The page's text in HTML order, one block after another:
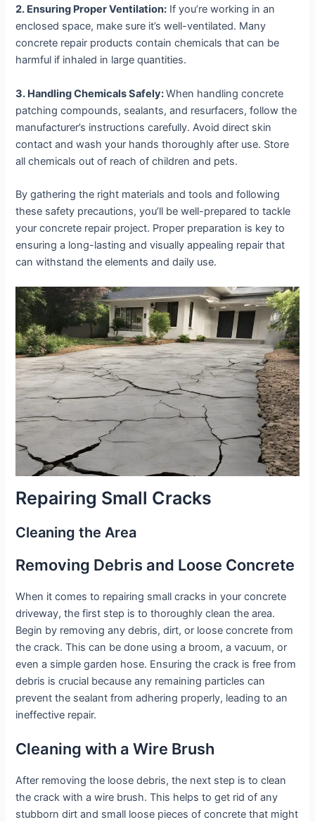
2. Ensuring Proper Ventilation: If you’re working in an
enclosed space, make sure it’s well-ventilated. Many
concrete repair products contain chemicals that can be
harmful if inhaled in large quantities.
3. Handling Chemicals Safely:When handling concrete
patching compounds, sealants, and resurfacers, follow the
manufacturer’s instructions carefully. Avoid direct skin
contact and wash your hands thoroughly after use. Store
all chemicals out of reach of children and pets.
By gathering the right materials and tools and following
these safety precautions, you’ll be well-prepared to tackle
your concrete repair project. Proper preparation is key to
ensuring a long-lasting and visually appealing repair that
can withstand the elements and daily use.
Repairing Small Cracks
Cleaning the Area
Removing Debris and Loose Concrete
When it comes to repairing small cracks in your concrete
driveway, the first step is to thoroughly clean the area.
Begin by removing any debris, dirt, or loose concrete from
the crack. This can be done using a broom, a vacuum, or
even a simple garden hose. Ensuring the crack is free from
debris is crucial because any remaining particles can
prevent the sealant from adhering properly, leading to an
ineffective repair.
Cleaning with a Wire Brush
After removing the loose debris, the next step is to clean
the crack with a wire brush. This helps to get rid of any
stubborn dirt and small loose pieces of concrete that might